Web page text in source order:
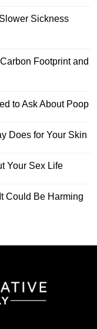
Sickness
Footprint and
to Ask About Poop
Does for Your Skin
Your Sex Life
Could Be Harming